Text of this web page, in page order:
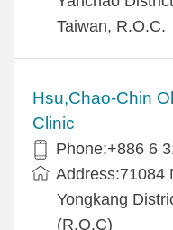
Taiwan, R.O.C.
Hsu,Chao-Chin
Clinic
Phone:+886 6
Address:71084
Yongkang
(R.O.C)